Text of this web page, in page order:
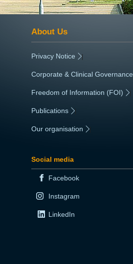
About Us
Privacy Notice |
Corporate & Clinical Governance
Freedom of Information (FOI) |
Publications
Our organisation
Social media
Facebook
Instagram
LinkedIn